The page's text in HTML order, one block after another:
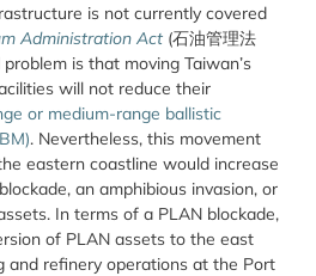
is not currently covered
Administration Act (石油管理法
is that moving Taiwan’s
will not reduce their
or medium-range ballistic
. Nevertheless, this movement
eastern coastline would increase
an amphibious invasion, or
In terms of a PLAN blockade,
of PLAN assets to the east
and refinery operations at the Port